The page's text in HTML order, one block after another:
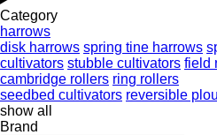
Category
harrows
disk harrows spring tine harrows
cultivators stubble cultivators field
cambridge rollers ring rollers
seedbed cultivators reversible
show all
Brand